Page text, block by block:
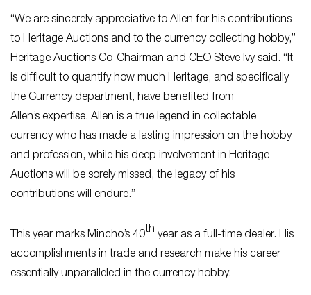
“We are sincerely appreciative to Allen for his contributions
to Heritage Auctions and to the currency collecting hobby,”
Heritage Auctions Co-Chairman and CEO Steve Ivy said. “It
is difficult to quantify how much Heritage, and specifically
the Currency department, have benefited from
Allen’s expertise. Allen is a true legend in collectable
currency who has made a lasting impression on the hobby
and profession, while his deep involvement in Heritage
Auctions will be sorely missed, the legacy of his
contributions will endure.”
This year marks Mincho’s 40th year as a full-time dealer. His
accomplishments in trade and research make his career
essentially unparalleled in the currency hobby.